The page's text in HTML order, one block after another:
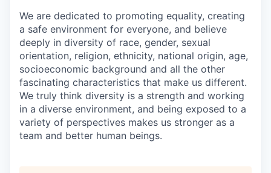
We are dedicated to promoting equality, creating
a safe environment for everyone, and believe
deeply in diversity of race, gender, sexual
orientation, religion, ethnicity, national origin, age,
socioeconomic background and all the other
fascinating characteristics that make us different.
We truly think diversity is a strength and working
in a diverse environment, and being exposed to a
variety of perspectives makes us stronger as a
team and better human beings.